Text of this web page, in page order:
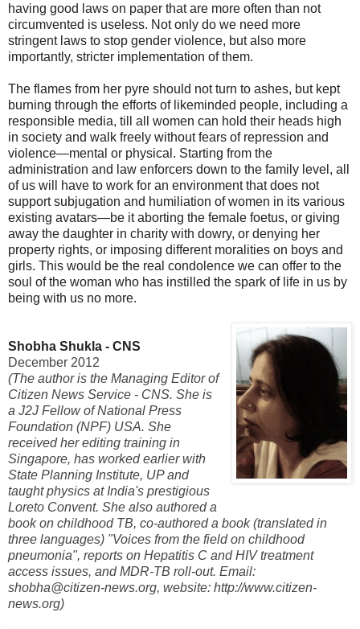
having good laws on paper that are more often than not
circumvented is useless. Not only do we need more
stringent laws to stop gender violence, but also more
importantly, stricter implementation of them.
The flames from her pyre should not turn to ashes, but kept
burning through the efforts of likeminded people, including a
responsible media, till all women can hold their heads high
in society and walk freely without fears of repression and
violence—mental or physical. Starting from the
administration and law enforcers down to the family level, all
of us will have to work for an environment that does not
support subjugation and humiliation of women in its various
existing avatars—be it aborting the female foetus, or giving
away the daughter in charity with dowry, or denying her
property rights, or imposing different moralities on boys and
girls. This would be the real condolence we can offer to the
soul of the woman who has instilled the spark of life in us by
being with us no more.
Shobha Shukla - CNS
December 2012
(The author is the Managing Editor of
Citizen News Service - CNS. She is
a J2J Fellow of National Press
Foundation (NPF) USA. She
received her editing training in
Singapore, has worked earlier with
State Planning Institute, UP and
taught physics at India's prestigious
Loreto Convent. She also authored a
book on childhood TB, co-authored a book (translated in
three languages) "Voices from the field on childhood
pneumonia", reports on Hepatitis C and HIV treatment
access issues, and MDR-TB roll-out. Email:
shobha@citizen-news.org, website: http://www.citizen-
news.org)